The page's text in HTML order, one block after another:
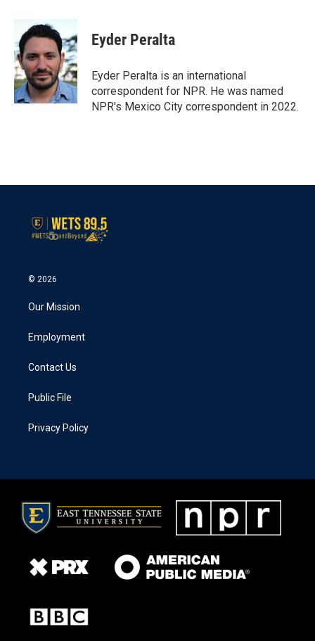
b
o
o
k
i
t
e
r
n
k
e
d
I
n
Eyder Peralta
Eyder Peralta is an international
correspondent for NPR. He was named
NPR's Mexico City correspondent in 2022.
© 2026
Our Mission
Employment
Contact Us
Public File
Privacy Policy